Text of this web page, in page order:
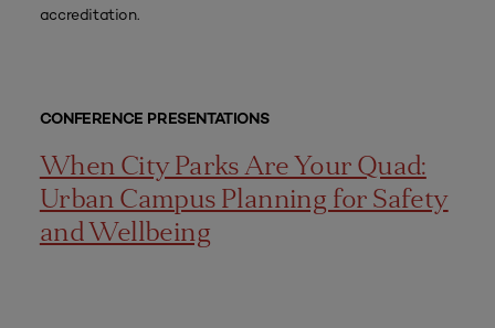
accreditation.
CONFERENCE PRESENTATIONS
When City Parks Are Your Quad:
Urban Campus Planning for Safety
and Wellbeing